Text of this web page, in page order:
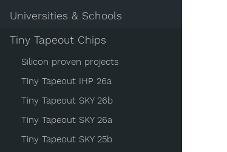
Universities & Schools
Tiny Tapeout Chips
Silicon proven projects
Tiny Tapeout IHP 26a
Tiny Tapeout SKY 26b
Tiny Tapeout SKY 26a
Tiny Tapeout SKY 25b